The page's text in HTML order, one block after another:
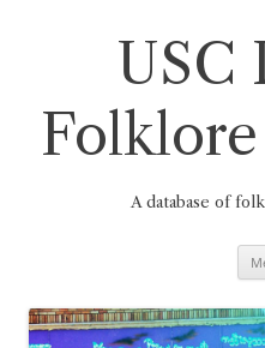
USC
A database of